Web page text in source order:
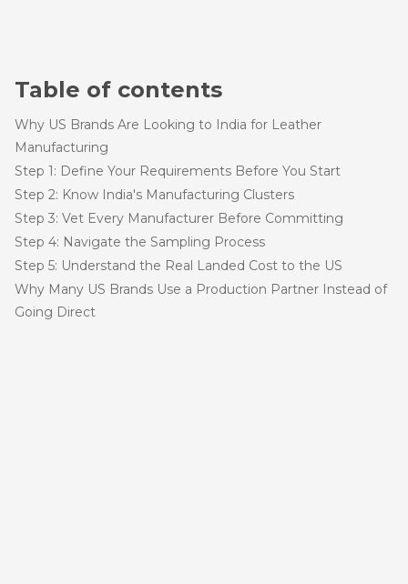
Table of contents
Why US Brands Are Looking to India for Leather
Manufacturing
Step 1: Define Your Requirements Before You Start
Step 2: Know India's Manufacturing Clusters
Step 3: Vet Every Manufacturer Before Committing
Step 4: Navigate the Sampling Process
Step 5: Understand the Real Landed Cost to the US
Why Many US Brands Use a Production Partner Instead of
Going Direct